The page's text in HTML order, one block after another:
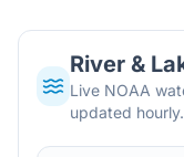
River &
Live NOAA
updated hourly.